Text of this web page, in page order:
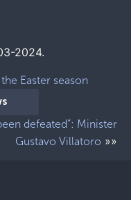
2024.
Easter season
defeated”: Minister
Gustavo Villatoro »»